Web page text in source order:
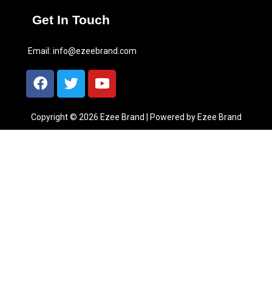
Get In Touch
Email: info@ezeebrand.com
Copyright © 2026 Ezee Brand | Powered by Ezee Brand